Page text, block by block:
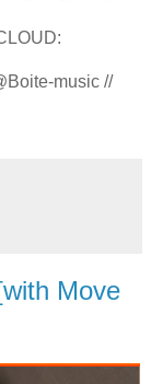
music //
Move